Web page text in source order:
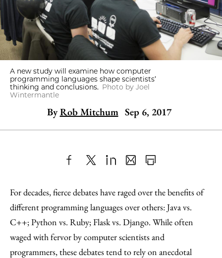
A new study will examine how computer
programming languages shape scientists’
thinking and conclusions. Photo by Joel
Wintermantle
By Rob Mitchum Sep 6, 2017
to
Facebook
as
an
Email
Content
For decades, fierce debates have raged over the benefits of
different programming languages over others: Java vs.
C++; Python vs. Ruby; Flask vs. Django. While often
waged with fervor by computer scientists and
programmers, these debates tend to rely on anecdotal